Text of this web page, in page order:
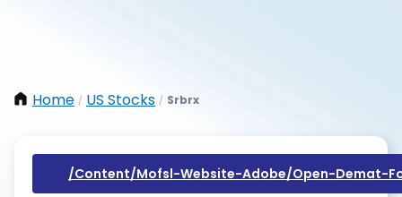
Home / US Stocks / Srbrx
/content/mofsl-Website-Adobe/open-Demat-